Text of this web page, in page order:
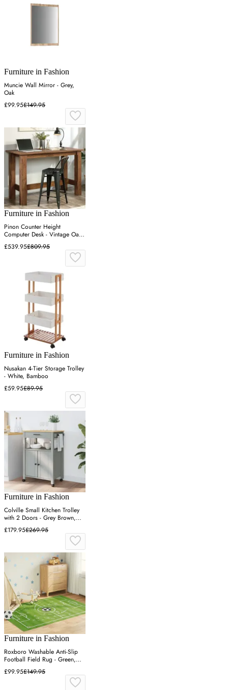
Furniture in Fashion
Muncie Wall Mirror - Grey,
Oak
£99.95£149.95
Furniture in Fashion
Pinon Counter Height
Computer Desk - Vintage Oak,
MDF
£539.95£809.95
Furniture in Fashion
Nusakan 4-Tier Storage Trolley
- White, Bamboo
£59.95£89.95
Furniture in Fashion
Colville Small Kitchen Trolley
with 2 Doors - Grey Brown,
Pine Wood
£179.95£269.95
Furniture in Fashion
Roxboro Washable Anti-Slip
Football Field Rug - Green,
Polyester
£99.95£149.95